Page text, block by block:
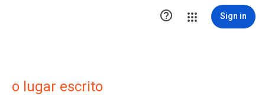
 Sign in
o lugar escrito